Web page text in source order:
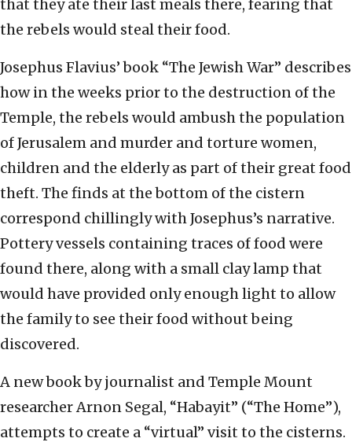
that they ate their last meals there, fearing that
the rebels would steal their food.
Josephus Flavius’ book “The Jewish War” describes
how in the weeks prior to the destruction of the
Temple, the rebels would ambush the population
of Jerusalem and murder and torture women,
children and the elderly as part of their great food
theft. The finds at the bottom of the cistern
correspond chillingly with Josephus’s narrative.
Pottery vessels containing traces of food were
found there, along with a small clay lamp that
would have provided only enough light to allow
the family to see their food without being
discovered.
A new book by journalist and Temple Mount
researcher Arnon Segal, “Habayit” (“The Home”),
attempts to create a “virtual” visit to the cisterns.